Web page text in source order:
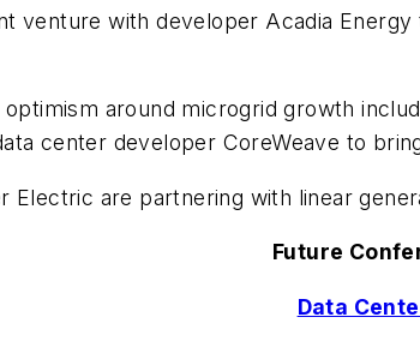
venture with developer Acadia
around microgrid growth
center developer CoreWeave to
are partnering with linear
Future
Data